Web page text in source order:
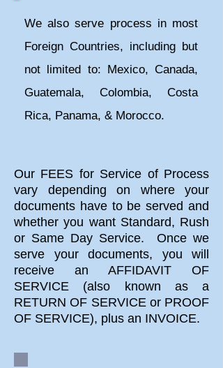
We also serve process in most
Foreign Countries, including but
not limited to: Mexico, Canada,
Guatemala, Colombia, Costa
Rica, Panama, & Morocco.
​Our FEES for Service of Process
vary depending on where your
documents have to be served and
whether you want Standard, Rush
or Same Day Service. Once we
serve your documents, you will
receive an AFFIDAVIT OF
SERVICE (also known as a
RETURN OF SERVICE or PROOF
OF SERVICE), plus an INVOICE.